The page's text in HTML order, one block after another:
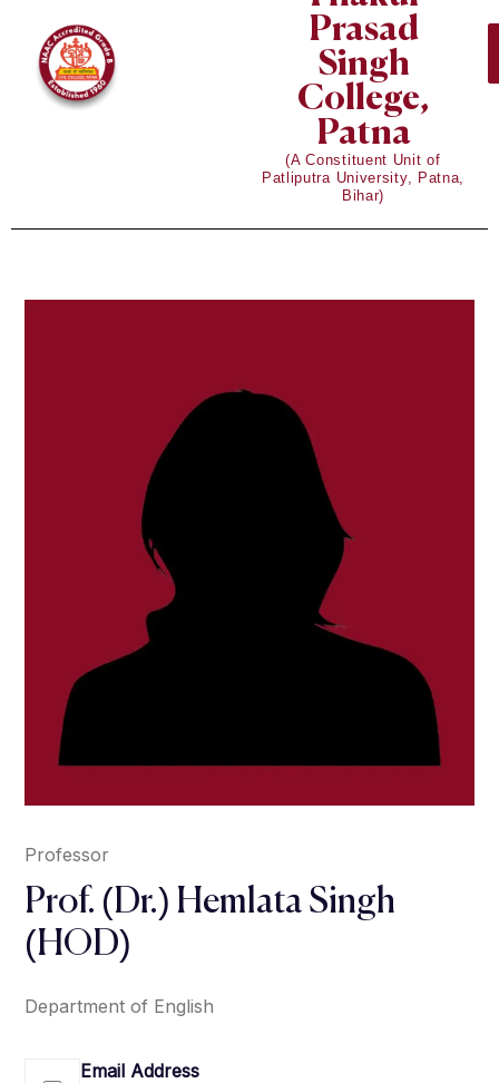
Prasad
Singh
College,
Patna
(A Constituent Unit of
Patliputra University, Patna,
Bihar)
Professor
Prof. (Dr.) Hemlata Singh
(HOD)
Department of English
Email Address